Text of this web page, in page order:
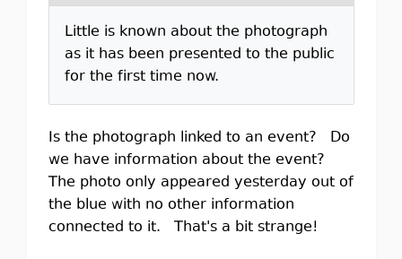
Little is known about the photograph
as it has been presented to the public
for the first time now.
Is the photograph linked to an event? Do
we have information about the event?
The photo only appeared yesterday out of
the blue with no other information
connected to it. That's a bit strange!